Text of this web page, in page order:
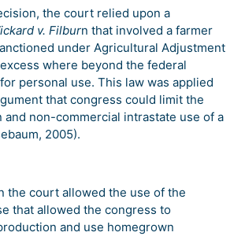
the court relied upon a
v. Filburn that involved a farmer
under Agricultural Adjustment
where beyond the federal
personal use. This law was applied
that congress could limit the
and non-commercial intrastate use of a
2005).
the court allowed the use of the
that allowed the congress to
and use homegrown